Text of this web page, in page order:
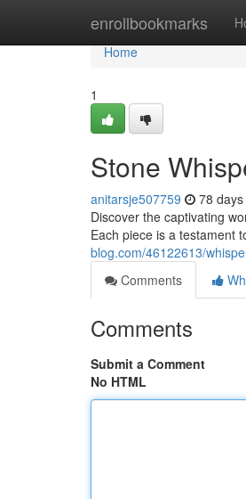
enrollbookmarks
Home
Home
1
Stone
anitarsje507759 78
Discover the captivating
Each piece is a testament
blog.com/46122613/
Comments
Comments
Submit a Comment
No HTML